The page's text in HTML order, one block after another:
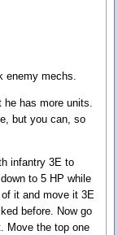
enemy mechs.
he has more units.
but you can, so
infantry 3E to
to 5 HP while
it and move it 3E
before. Now go
Move the top one